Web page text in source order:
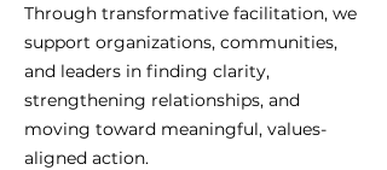
​​Through transformative facilitation, we
support organizations, communities,
and leaders in finding clarity,
strengthening relationships, and
moving toward meaningful, values-
aligned action.